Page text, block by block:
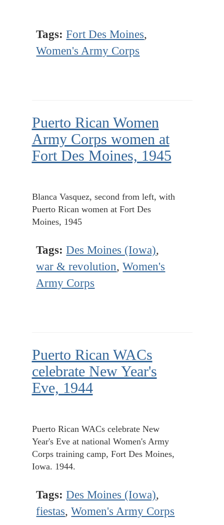
Tags: Fort Des Moines,
Women's Army Corps
Puerto Rican Women
Army Corps women at
Fort Des Moines, 1945
Blanca Vasquez, second from left, with
Puerto Rican women at Fort Des
Moines, 1945
Tags: Des Moines (Iowa),
war & revolution,Women's
Army Corps
Puerto Rican WACs
celebrate New Year's
Eve, 1944
Puerto Rican WACs celebrate New
Year's Eve at national Women's Army
Corps training camp, Fort Des Moines,
Iowa. 1944.
Tags: Des Moines (Iowa),
fiestas,Women's Army Corps